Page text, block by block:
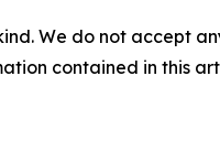
We do not accept
contained in this